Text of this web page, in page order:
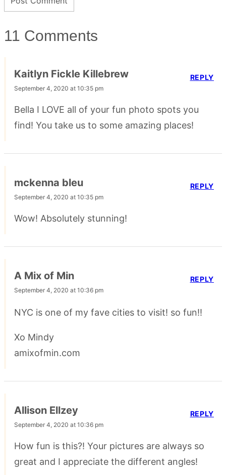
11 Comments
Kaitlyn Fickle Killebrew
September 4, 2020 at 10:35 pm
Bella I LOVE all of your fun photo spots you
find! You take us to some amazing places!
REPLY
mckenna bleu
September 4, 2020 at 10:35 pm
Wow! Absolutely stunning!
REPLY
A Mix of Min
September 4, 2020 at 10:36 pm
NYC is one of my fave cities to visit! so fun!!
Xo Mindy
amixofmin.com
REPLY
Allison Ellzey
September 4, 2020 at 10:36 pm
How fun is this?! Your pictures are always so
great and I appreciate the different angles!
REPLY